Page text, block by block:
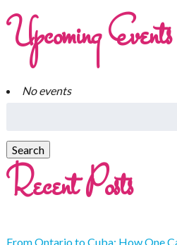
Upcoming Events
No events
Recent Posts
From Ontario to Cuba: How One